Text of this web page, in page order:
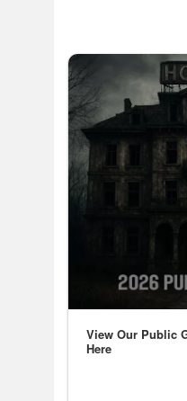
and
for
selling
merchandise
or
services
View Our Public
Here